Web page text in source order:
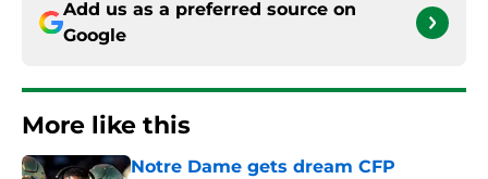
Add us as a preferred source on
Google
More like this
Notre Dame gets dream CFP